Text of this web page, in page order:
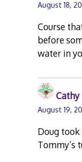
August 18,
Course
before
water in
Cathy
August 19,
Doug
Tommy’s